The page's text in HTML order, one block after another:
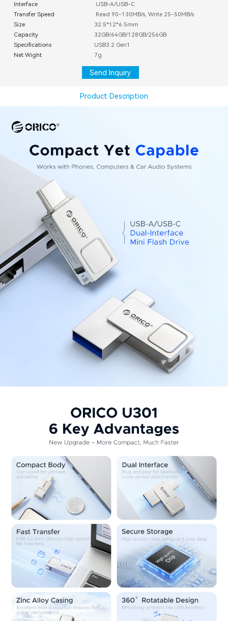
Interface
USB-A/USB-C
Transfer Speed
Read 90-130MB/s, Write 25-50MB/s
Size
32.5*12*6.5mm
Capacity
32GB/64GB/128GB/256GB
Specifications
USB3.2 Gen1
Net Wight
7g
Send Inquiry
Product Description